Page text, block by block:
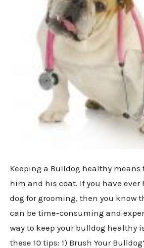
Keeping a Bulldog healthy means
him and his coat. If you have ever
dog for grooming, then you know
can be time-consuming and
way to keep your bulldog healthy
these 10 tips: 1) Brush Your